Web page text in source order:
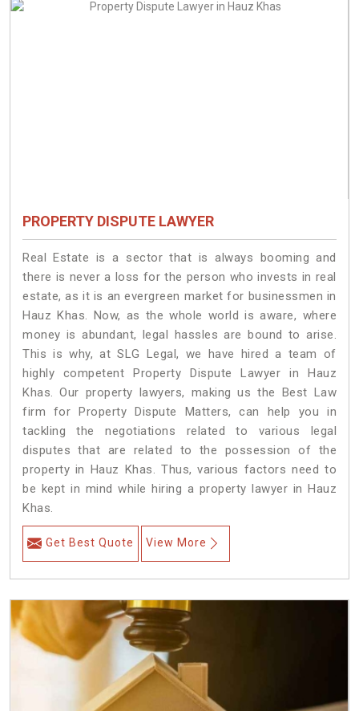
PROPERTY DISPUTE LAWYER
Real Estate is a sector that is always booming and
there is never a loss for the person who invests in real
estate, as it is an evergreen market for businessmen in
Hauz Khas. Now, as the whole world is aware, where
money is abundant, legal hassles are bound to arise.
This is why, at SLG Legal, we have hired a team of
highly competent Property Dispute Lawyer in Hauz
Khas. Our property lawyers, making us the Best Law
firm for Property Dispute Matters, can help you in
tackling the negotiations related to various legal
disputes that are related to the possession of the
property in Hauz Khas. Thus, various factors need to
be kept in mind while hiring a property lawyer in Hauz
Khas.
Get Best Quote View More